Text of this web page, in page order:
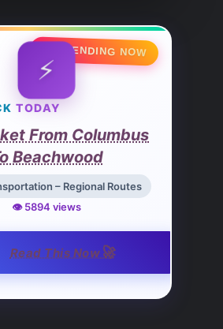
🔥 TRENDING NOW
⚡
TODAY
From Columbus
Beachwood
– Regional Routes
👁️ 5894 views
Read This Now🚀